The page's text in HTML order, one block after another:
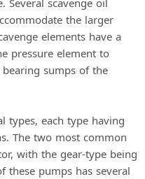
the larger
elements have a
pressure element to
sumps of the
types, each type having
The two most common
with the gear-type being
these pumps has several